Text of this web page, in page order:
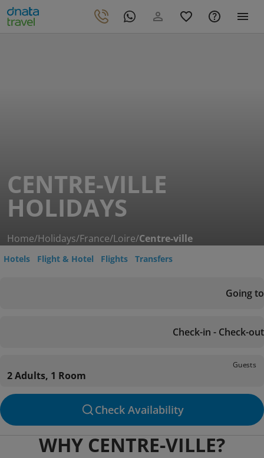
CENTRE-VILLE
HOLIDAYS
Home/Holidays/France/Loire/Centre-ville
Hotels Flight & Hotel Flights Transfers
Going to
Check-in - Check-out
Guests
2 Adults, 1 Room
Check Availability
WHY CENTRE-VILLE?